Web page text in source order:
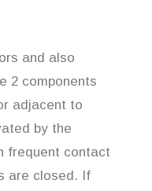
and also
2 components
adjacent to
by the
frequent contact
are closed. If